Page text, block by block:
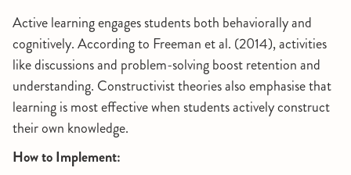
Active learning engages students both behaviorally and
cognitively. According to Freeman et al. (2014), activities
like discussions and problem-solving boost retention and
understanding. Constructivist theories also emphasise that
learning is most effective when students actively construct
their own knowledge.
How to Implement: